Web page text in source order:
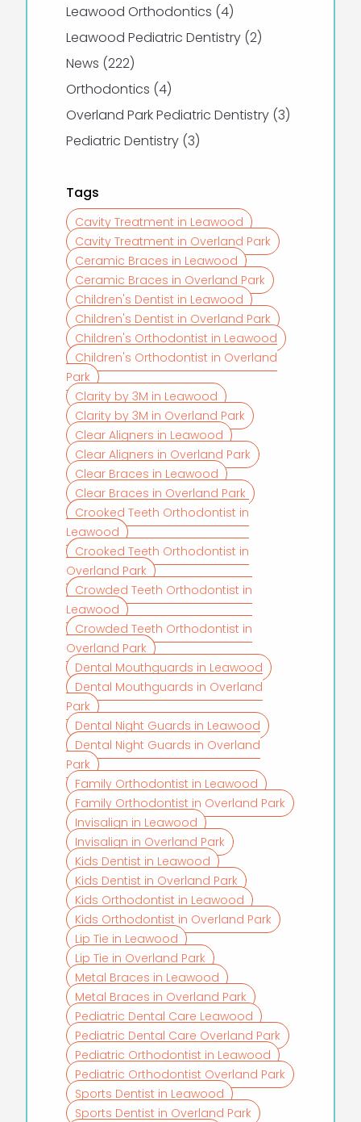
Leawood Orthodontics (4Posts
)
Leawood Pediatric Dentistry (2Posts
)
News (222Posts
)
Orthodontics (4Posts
)
Overland Park Pediatric Dentistry (3Posts
)
Pediatric Dentistry (3Posts
)
Tags
Cavity Treatment in Leawood
Cavity Treatment in Overland Park
Ceramic Braces in Leawood
Ceramic Braces in Overland Park
Children's Dentist in Leawood
Children's Dentist in Overland Park
Children's Orthodontist in Leawood
Children's Orthodontist in Overland
Park
Clarity by 3M in Leawood
Clarity by 3M in Overland Park
Clear Aligners in Leawood
Clear Aligners in Overland Park
Clear Braces in Leawood
Clear Braces in Overland Park
Crooked Teeth Orthodontist in
Leawood
Crooked Teeth Orthodontist in
Overland Park
Crowded Teeth Orthodontist in
Leawood
Crowded Teeth Orthodontist in
Overland Park
Dental Mouthguards in Leawood
Dental Mouthguards in Overland
Park
Dental Night Guards in Leawood
Dental Night Guards in Overland
Park
Family Orthodontist in Leawood
Family Orthodontist in Overland Park
Invisalign in Leawood
Invisalign in Overland Park
Kids Dentist in Leawood
Kids Dentist in Overland Park
Kids Orthodontist in Leawood
Kids Orthodontist in Overland Park
Lip Tie in Leawood
Lip Tie in Overland Park
Metal Braces in Leawood
Metal Braces in Overland Park
Pediatric Dental Care Leawood
Pediatric Dental Care Overland Park
Pediatric Orthodontist in Leawood
Pediatric Orthodontist Overland Park
Sports Dentist in Leawood
Sports Dentist in Overland Park